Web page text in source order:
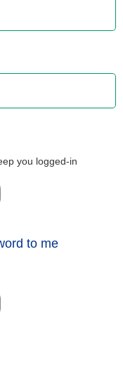
you logged-in
to me